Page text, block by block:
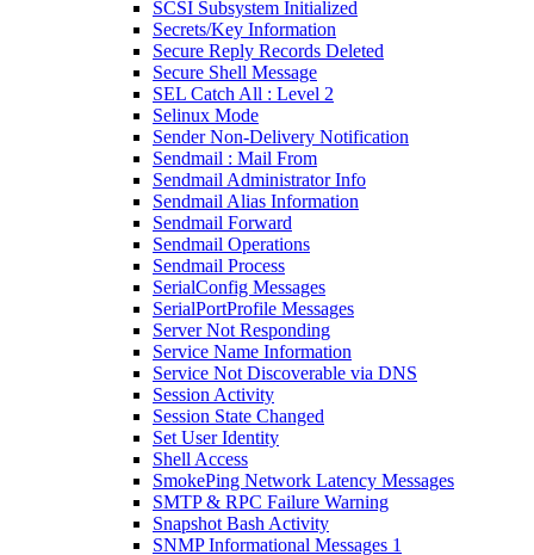
SCSI Subsystem Initialized
Secrets/Key Information
Secure Reply Records Deleted
Secure Shell Message
SEL Catch All : Level 2
Selinux Mode
Sender Non-Delivery Notification
Sendmail : Mail From
Sendmail Administrator Info
Sendmail Alias Information
Sendmail Forward
Sendmail Operations
Sendmail Process
SerialConfig Messages
SerialPortProfile Messages
Server Not Responding
Service Name Information
Service Not Discoverable via DNS
Session Activity
Session State Changed
Set User Identity
Shell Access
SmokePing Network Latency Messages
SMTP & RPC Failure Warning
Snapshot Bash Activity
SNMP Informational Messages 1